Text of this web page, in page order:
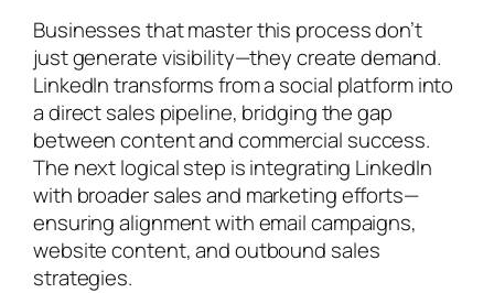
Businesses that master this process don’t
just generate visibility—they create demand.
LinkedIn transforms from a social platform into
a direct sales pipeline, bridging the gap
between content and commercial success.
The next logical step is integrating LinkedIn
with broader sales and marketing efforts—
ensuring alignment with email campaigns,
website content, and outbound sales
strategies.